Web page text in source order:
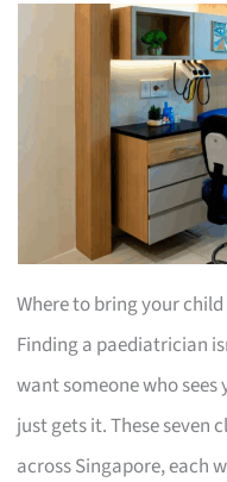
Where to bring your
Finding a paediatrician
want someone who
just gets it. These
across Singapore, each